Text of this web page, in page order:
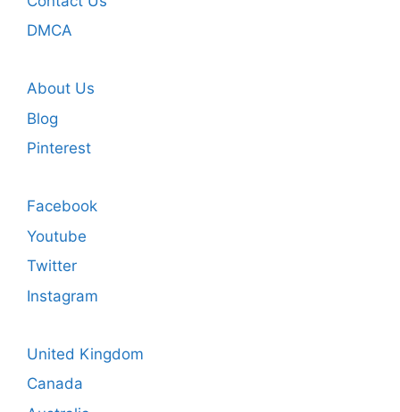
DMCA
About Us
Blog
Pinterest
Facebook
Youtube
Twitter
Instagram
United Kingdom
Canada